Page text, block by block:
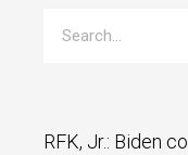
RFK, Jr.: Biden